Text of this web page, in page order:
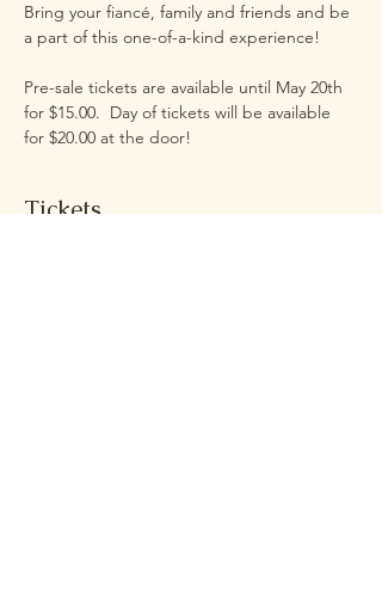
Bring your fiancé, family and friends and be
a part of this one-of-a-kind experience!
Pre-sale tickets are available until May 20th
for $15.00.  Day of tickets will be available
for $20.00 at the door!
Tickets